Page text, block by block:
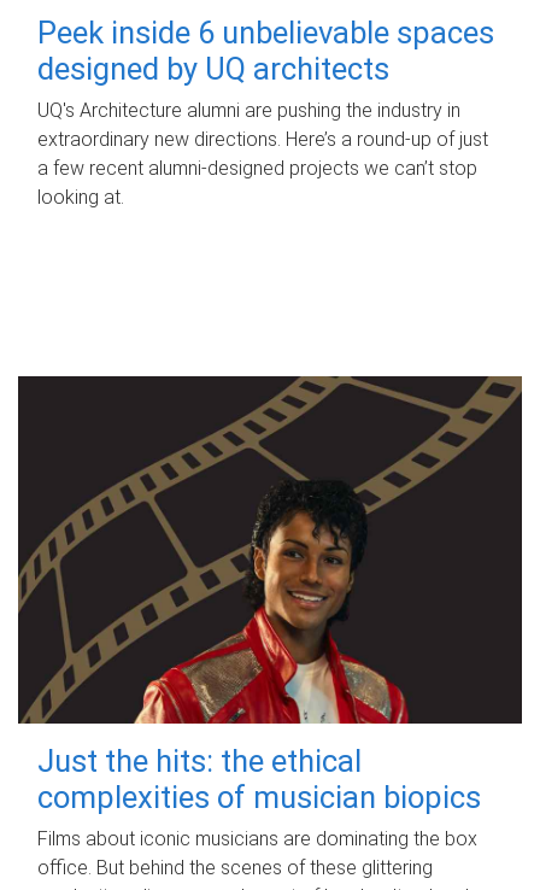
Peek inside 6 unbelievable spaces
designed by UQ architects
UQ's Architecture alumni are pushing the industry in
extraordinary new directions. Here’s a round-up of just
a few recent alumni-designed projects we can’t stop
looking at.
Just the hits: the ethical
complexities of musician biopics
Films about iconic musicians are dominating the box
office. But behind the scenes of these glittering